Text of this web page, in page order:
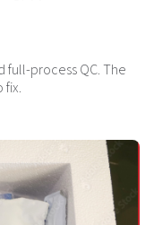
full-process QC. The
fix.